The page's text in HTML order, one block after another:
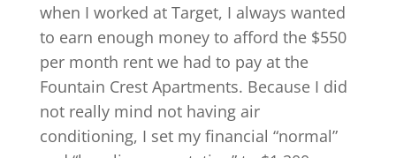
when I worked at Target, I always wanted
to earn enough money to afford the $550
per month rent we had to pay at the
Fountain Crest Apartments. Because I did
not really mind not having air
conditioning, I set my financial “normal”